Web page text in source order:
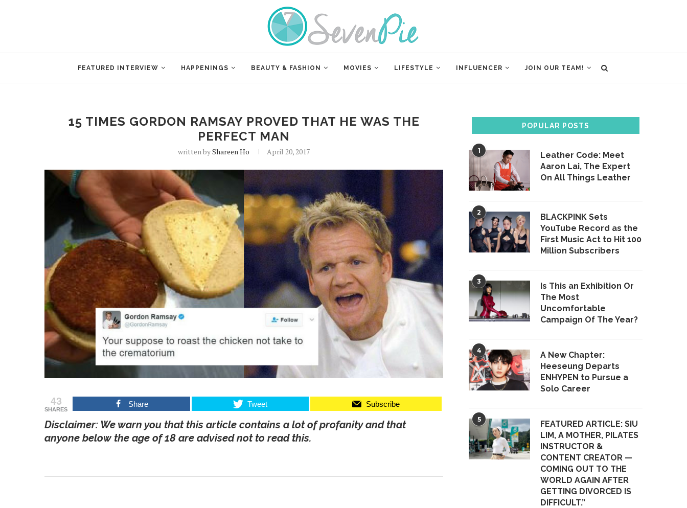
FEATURED INTERVIEW HAPPENINGS BEAUTY & FASHION MOVIES LIFESTYLE INFLUENCER JOIN OUR TEAM!
15 TIMES GORDON RAMSAY PROVED THAT HE WAS THE
PERFECT MAN
written byShareen Ho April 20, 2017
43
SHARES
Share Tweet Subscribe
Disclaimer: We warn you that this article contains a lot of profanity and that
anyone below the age of 18 are advised not to read this.
POPULAR POSTS
1
Leather Code: Meet
Aaron Lai, The Expert
On All Things Leather
2
BLACKPINK Sets
YouTube Record as the
First Music Act to Hit 100
Million Subscribers
3
Is This an Exhibition Or
The Most
Uncomfortable
Campaign Of The Year?
4
A New Chapter:
Heeseung Departs
ENHYPEN to Pursue a
Solo Career
5
FEATURED ARTICLE: SIU
LIM, A MOTHER, PILATES
INSTRUCTOR &
CONTENT CREATOR —
COMING OUT TO THE
WORLD AGAIN AFTER
GETTING DIVORCED IS
DIFFICULT.”